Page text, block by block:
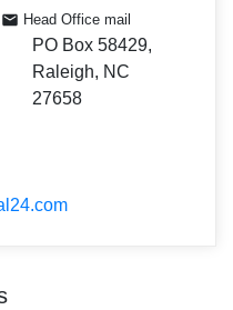
Head Office mail
PO Box 58429,
Raleigh, NC
27658